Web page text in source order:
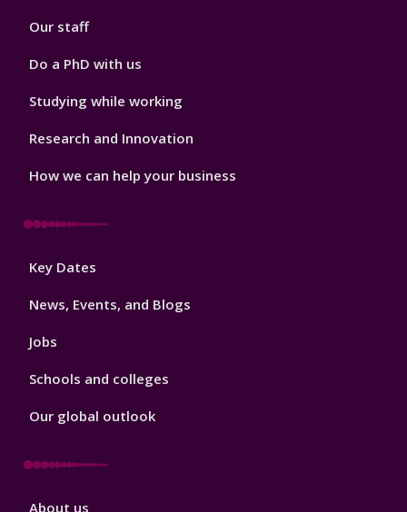
Our staff
Do a PhD with us
Studying while working
Research and Innovation
How we can help your business
Footer
Key Dates
News, Events, and Blogs
Jobs
Schools and colleges
Our global outlook
Footer
About us